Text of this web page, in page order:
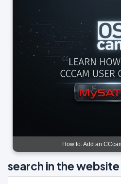
How to: Add an
search in the